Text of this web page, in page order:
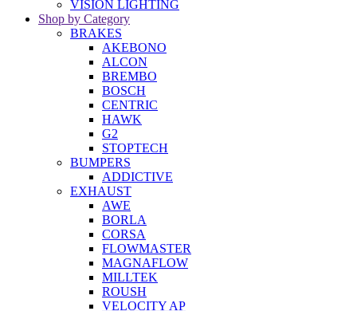
VISION LIGHTING
Shop by Category
BRAKES
AKEBONO
ALCON
BREMBO
BOSCH
CENTRIC
HAWK
G2
STOPTECH
BUMPERS
ADDICTIVE
EXHAUST
AWE
BORLA
CORSA
FLOWMASTER
MAGNAFLOW
MILLTEK
ROUSH
VELOCITY AP